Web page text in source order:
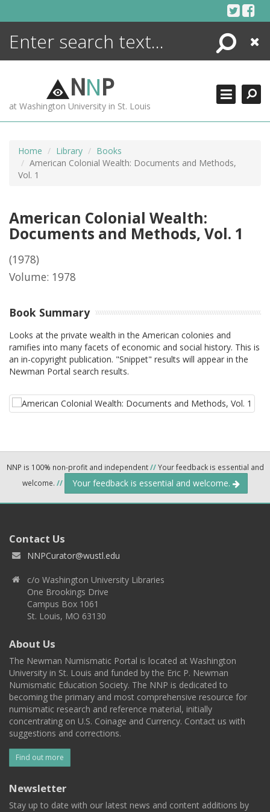
Search
Close
NNP
at Washington University in St. Louis
Home Library
Books
American Colonial Wealth: Documents and Methods,
Vol. 1
American Colonial Wealth:
Documents and Methods, Vol. 1
(1978)
Volume: 1978
Book Summary
Looks at the private wealth in the American colonies and
ramifies into many facets of economic and social history. This is
an in-copyright publication. "Snippet" results will appear in the
Newman Portal search results.
NNP is 100% non-profit and independent//Your feedback is essential and
welcome. // Your feedback is essential and welcome.
Contact Us
NNPCurator@wustl.edu
c/o Washington University Libraries
One Brookings Drive
Campus Box 1061
St. Louis, MO 63130
About Us
The Newman Numismatic Portal is located at Washington
University in St. Louis and funded by the Eric P. Newman
Numismatic Education Society. The NNP is dedicated to
becoming the primary and most comprehensive resource for
numismatic research and reference material, initially
concentrating on U.S. Coinage and Currency. Contact us with
suggestions and corrections.
Find out more
Newsletter
Stay up to date with our latest news and content additions by
ENCYCLOPEDIA
MORE +
ADVANCED SEARCHING